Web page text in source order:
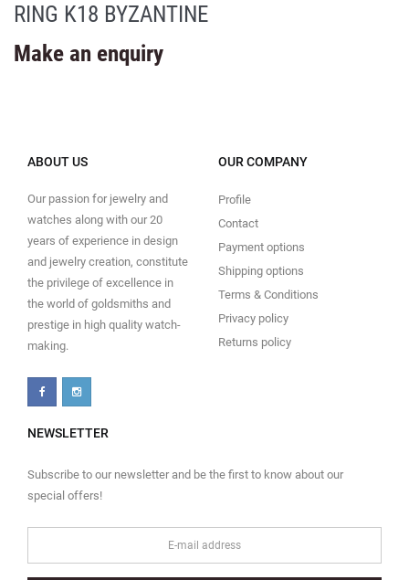
RING K18 BYZANTINE
Make an enquiry
ABOUT US
Our passion for jewelry and
watches along with our 20
years of experience in design
and jewelry creation, constitute
the privilege of excellence in
the world of goldsmiths and
prestige in high quality watch-
making.
OUR COMPANY
Profile
Contact
Payment options
Shipping options
Terms & Conditions
Privacy policy
Returns policy
NEWSLETTER
Subscribe to our newsletter and be the first to know about our
special offers!